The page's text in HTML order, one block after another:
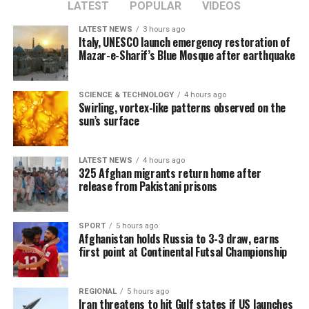
LATEST POPULAR VIDEOS
LATEST NEWS 3 hours ago
Italy, UNESCO launch emergency restoration of
Mazar-e-Sharif’s Blue Mosque after earthquake
SCIENCE & TECHNOLOGY 4 hours ago
Swirling, vortex-like patterns observed on the
sun’s surface
LATEST NEWS 4 hours ago
325 Afghan migrants return home after
release from Pakistani prisons
SPORT 5 hours ago
Afghanistan holds Russia to 3-3 draw, earns
first point at Continental Futsal Championship
REGIONAL 5 hours ago
Iran threatens to hit Gulf states if US launches